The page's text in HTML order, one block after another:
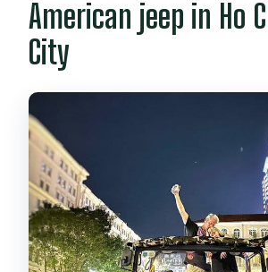
Does the tour include
meet at a specific location?
What language support is
I’m not traveling in English?
Is there an extra fee around
Year?
Can I get a full refund if I
American jeep in Ho
City